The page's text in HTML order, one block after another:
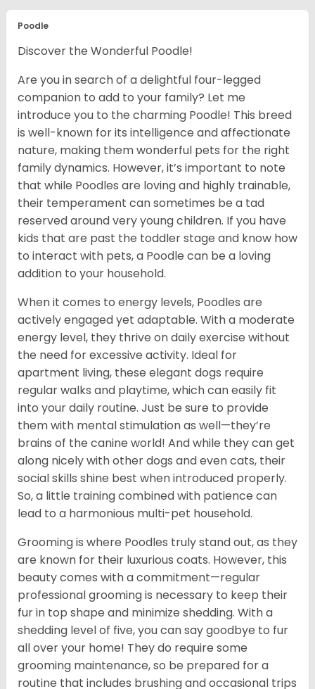
Poodle
Discover the Wonderful Poodle!
Are you in search of a delightful four-legged
companion to add to your family? Let me
introduce you to the charming Poodle! This breed
is well-known for its intelligence and affectionate
nature, making them wonderful pets for the right
family dynamics. However, it’s important to note
that while Poodles are loving and highly trainable,
their temperament can sometimes be a tad
reserved around very young children. If you have
kids that are past the toddler stage and know how
to interact with pets, a Poodle can be a loving
addition to your household.
When it comes to energy levels, Poodles are
actively engaged yet adaptable. With a moderate
energy level, they thrive on daily exercise without
the need for excessive activity. Ideal for
apartment living, these elegant dogs require
regular walks and playtime, which can easily fit
into your daily routine. Just be sure to provide
them with mental stimulation as well—they’re
brains of the canine world! And while they can get
along nicely with other dogs and even cats, their
social skills shine best when introduced properly.
So, a little training combined with patience can
lead to a harmonious multi-pet household.
Grooming is where Poodles truly stand out, as they
are known for their luxurious coats. However, this
beauty comes with a commitment—regular
professional grooming is necessary to keep their
fur in top shape and minimize shedding. With a
shedding level of five, you can say goodbye to fur
all over your home! They do require some
grooming maintenance, so be prepared for a
routine that includes brushing and occasional trips